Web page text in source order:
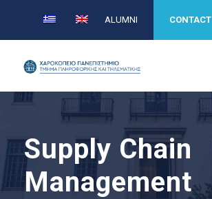
ALUMNI CONTACT
Supply Chain
Management